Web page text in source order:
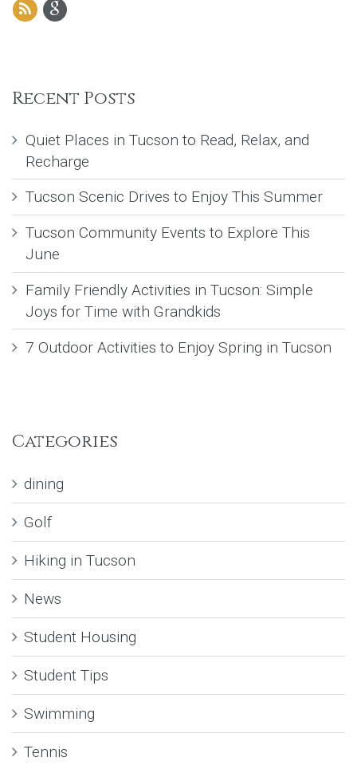
Recent Posts
Quiet Places in Tucson to Read, Relax, and
Recharge
Tucson Scenic Drives to Enjoy This Summer
Tucson Community Events to Explore This
June
Family Friendly Activities in Tucson: Simple
Joys for Time with Grandkids
7 Outdoor Activities to Enjoy Spring in Tucson
Categories
dining
Golf
Hiking in Tucson
News
Student Housing
Student Tips
Swimming
Tennis